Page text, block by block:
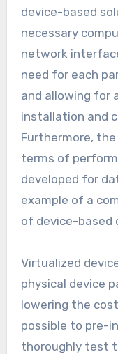
device-based
necessary
network
need for each
and allowing for
installation and
Furthermore,
terms of
developed for
example of a
of device-based
Virtualized
physical device
lowering the
possible to pre-
thoroughly test